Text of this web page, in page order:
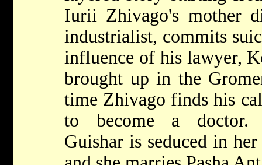
Iurii Zhivago's mother
industrialist, commits
influence of his lawyer,
brought up in the
time Zhivago finds his
to become a doctor.
Guishar is seduced in